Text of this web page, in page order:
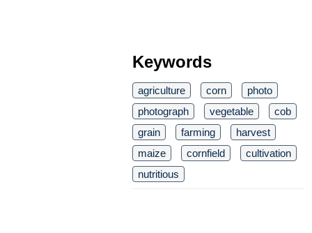
Keywords
agriculture corn
photo
photograph
vegetable
cob
grain
farming
harvest
maize
cornfield
cultivation
nutritious